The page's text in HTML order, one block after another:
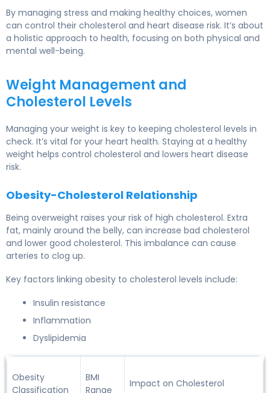
By managing stress and making healthy choices, women
can control their cholesterol and heart disease risk. It’s about
a holistic approach to health, focusing on both physical and
mental well-being.
Weight Management and
Cholesterol Levels
Managing your weight is key to keeping cholesterol levels in
check. It’s vital for your heart health. Staying at a healthy
weight helps control cholesterol and lowers heart disease
risk.
Obesity-Cholesterol Relationship
Being overweight raises your risk of high cholesterol. Extra
fat, mainly around the belly, can increase bad cholesterol
and lower good cholesterol. This imbalance can cause
arteries to clog up.
Key factors linking obesity to cholesterol levels include:
Insulin resistance
Inflammation
Dyslipidemia
Obesity
Classification
BMI
Range
Impact on Cholesterol